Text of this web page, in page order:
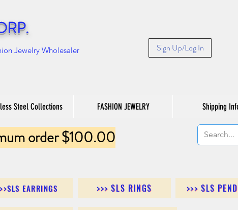
Jewelry Wholesaler Sign Up/Log In
Steel Collections FASHION JEWELRY Shipping
order $100.00
EARRINGS >>> SLS RINGS >>> SLS